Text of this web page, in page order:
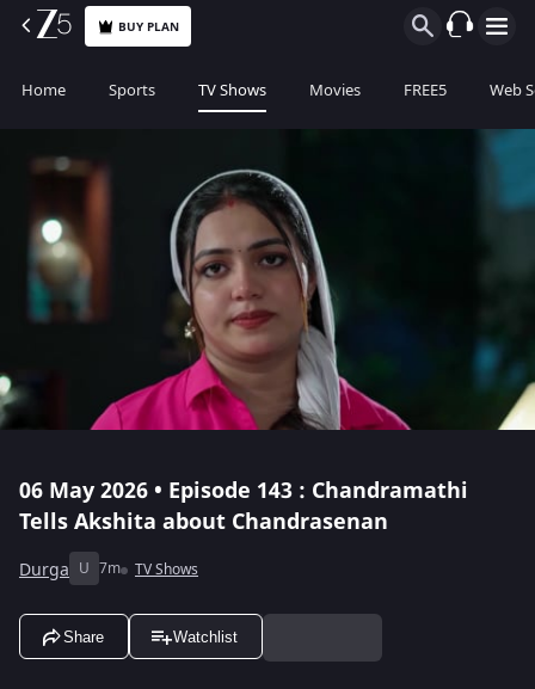
BUY PLAN
Home Sports TV Shows Movies FREE5 Web
06 May 2026 • Episode 143 : Chandramathi
Tells Akshita about Chandrasenan
Durga U 7m TV Shows
Share Watchlist